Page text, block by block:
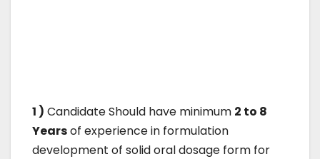
1 ) Candidate Should have minimum 2 to 8
Yearsof experience in formulation
development of solid oral dosage form for